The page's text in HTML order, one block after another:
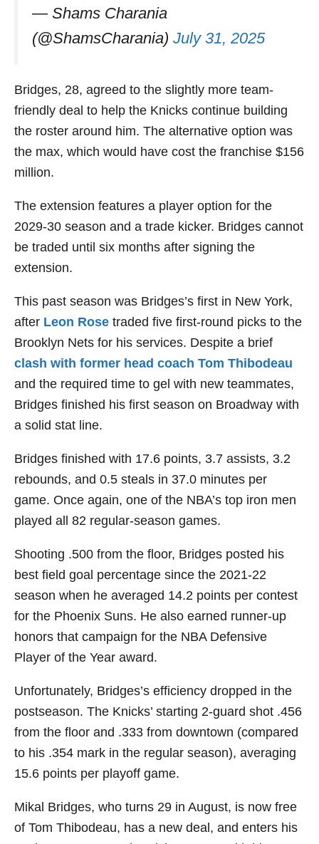
— Shams Charania
(@ShamsCharania) July 31, 2025
Bridges, 28, agreed to the slightly more team-
friendly deal to help the Knicks continue building
the roster around him. The alternative option was
the max, which would have cost the franchise $156
million.
The extension features a player option for the
2029-30 season and a trade kicker. Bridges cannot
be traded until six months after signing the
extension.
This past season was Bridges’s first in New York,
after Leon Rose traded five first-round picks to the
Brooklyn Nets for his services. Despite a brief
clash with former head coach Tom Thibodeau
and the required time to gel with new teammates,
Bridges finished his first season on Broadway with
a solid stat line.
Bridges finished with 17.6 points, 3.7 assists, 3.2
rebounds, and 0.5 steals in 37.0 minutes per
game. Once again, one of the NBA’s top iron men
played all 82 regular-season games.
Shooting .500 from the floor, Bridges posted his
best field goal percentage since the 2021-22
season when he averaged 14.2 points per contest
for the Phoenix Suns. He also earned runner-up
honors that campaign for the NBA Defensive
Player of the Year award.
Unfortunately, Bridges’s efficiency dropped in the
postseason. The Knicks’ starting 2-guard shot .456
from the floor and .333 from downtown (compared
to his .354 mark in the regular season), averaging
15.6 points per playoff game.
Mikal Bridges, who turns 29 in August, is now free
of Tom Thibodeau, has a new deal, and enters his